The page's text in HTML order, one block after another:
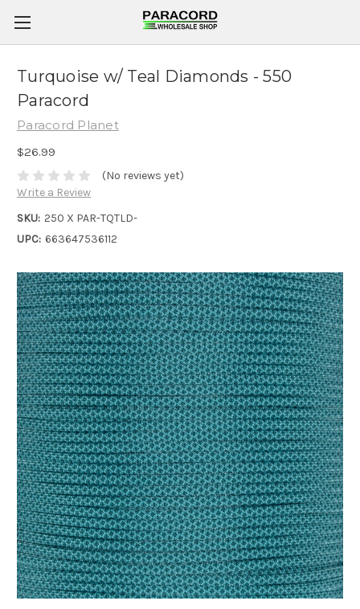
Turquoise w/ Teal Diamonds - 550
Paracord
Paracord Planet
$26.99
(No reviews yet)
Write a Review
SKU: 250 X PAR-TQTLD-
UPC: 663647536112